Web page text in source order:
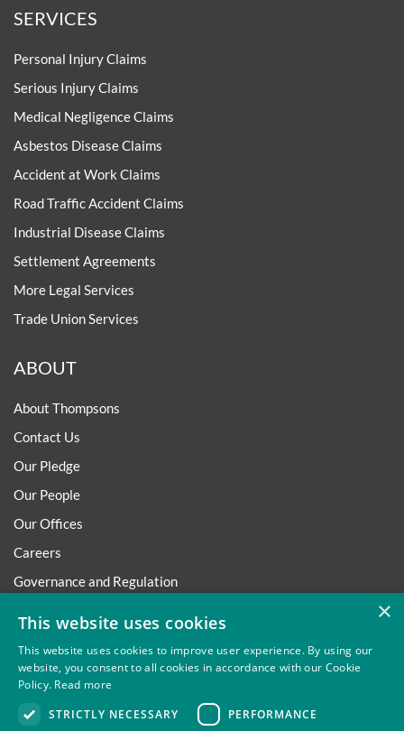
SERVICES
Personal Injury Claims
Serious Injury Claims
Medical Negligence Claims
Asbestos Disease Claims
Accident at Work Claims
Road Traffic Accident Claims
Industrial Disease Claims
Settlement Agreements
More Legal Services
Trade Union Services
ABOUT
About Thompsons
Contact Us
Our Pledge
Our People
Our Offices
Careers
Governance and Regulation
Trafficking Statement
Environmental Policy
Regulatory
×
This website uses cookies
This website uses cookies to improve user experience. By using our
website, you consent to all cookies in accordance with our Cookie
Policy. Read more
STRICTLY NECESSARY
PERFORMANCE